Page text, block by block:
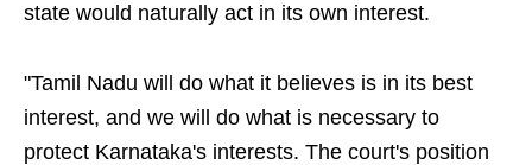
state would naturally act in its own interest.
"Tamil Nadu will do what it believes is in its best
interest, and we will do what is necessary to
protect Karnataka's interests. The court's position